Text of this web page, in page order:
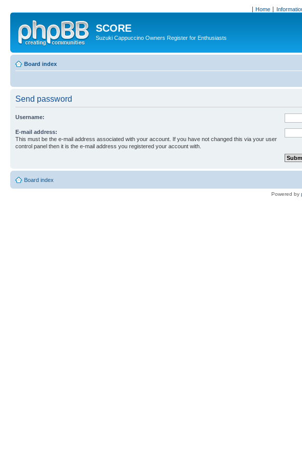
Home
SCORE
Suzuki Cappuccino Owners Register for Enthusiasts
Board index
Send password
Username:
E-mail address:
This must be the e-mail address associated with your account. If you have not changed this via your user
control panel then it is the e-mail address you registered your account with.
Board index
Powered by